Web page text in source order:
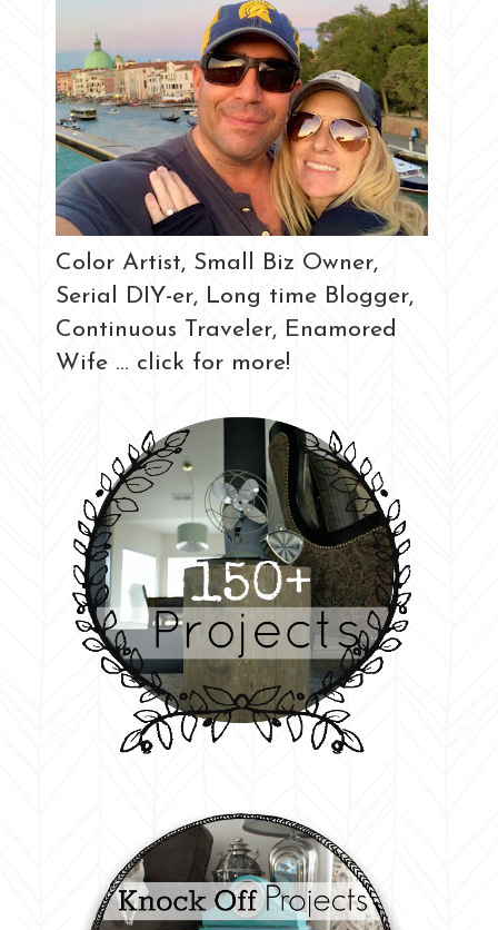
Color Artist, Small Biz Owner,
Serial DIY-er, Long time Blogger,
Continuous Traveler, Enamored
Wife ... click for more!